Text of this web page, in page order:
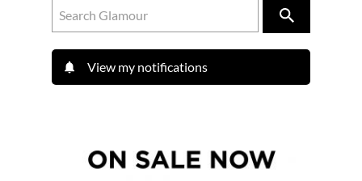
View my notifications